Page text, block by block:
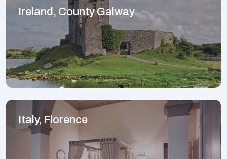
Ireland, County Galway
Italy, Florence